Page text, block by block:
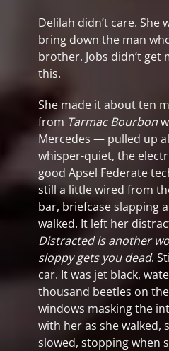
Delilah didn’t care. She
bring down the man
brother. Jobs didn’t get
this.
She made it about ten
from Tarmac Bourbon
Mercedes — pulled up
whisper-quiet, the
good Apsel Federate
still a little wired from
bar, briefcase slapping
walked. It left her
Distracted is another
sloppy gets you dead.
car. It was jet black,
thousand beetles on
windows masking the
with her as she walked,
slowed, stopping when